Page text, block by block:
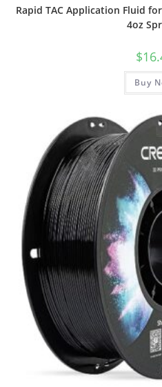
Rapid TAC Application Fluid
4oz
$
Buy